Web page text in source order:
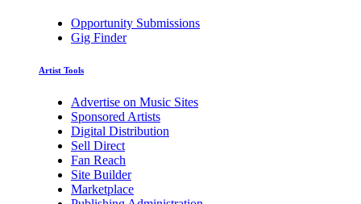
Opportunity Submissions
Gig Finder
Artist Tools
Advertise on Music Sites
Sponsored Artists
Digital Distribution
Sell Direct
Fan Reach
Site Builder
Marketplace